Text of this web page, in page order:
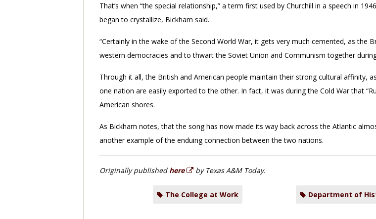
That’s when “the special relationship,” a term first used by Churchill in a speech in
began to crystallize, Bickham said.
“Certainly in the wake of the Second World War, it gets very much cemented, as the
western democracies and to thwart the Soviet Union and Communism together
Through it all, the British and American people maintain their strong cultural affinity,
one nation are easily exported to the other. In fact, it was during the Cold War that
American shores.
As Bickham notes, that the song has now made its way back across the Atlantic
another example of the enduing connection between the two nations.
Originally published here by Texas A&M Today.
The College at Work Department of